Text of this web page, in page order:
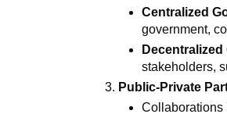
Centralized
government,
stakeholders,
Public-Private
Collaborations